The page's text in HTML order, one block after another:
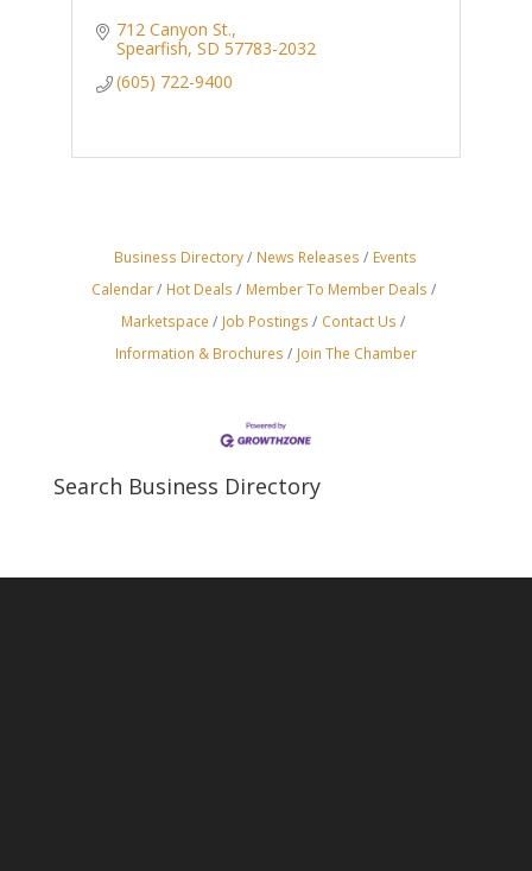
712 Canyon St.
Spearfish SD 57783-2032
(605) 722-9400
Business Directory News Releases
Events
Calendar
Hot Deals
Member To Member Deals
Marketspace
Job Postings
Contact Us
Information & Brochures
Join The Chamber
Search Business Directory